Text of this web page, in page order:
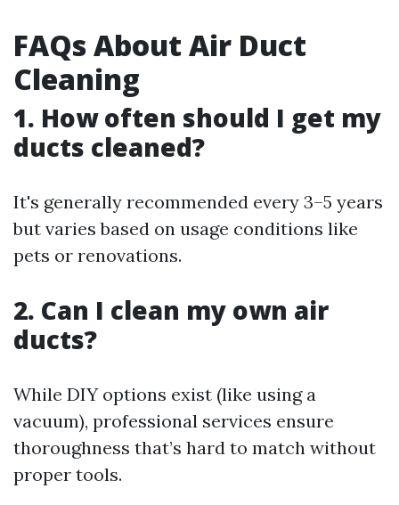
FAQs About Air Duct
Cleaning
1. How often should I get my
ducts cleaned?
It's generally recommended every 3–5 years
but varies based on usage conditions like
pets or renovations.
2. Can I clean my own air
ducts?
While DIY options exist (like using a
vacuum), professional services ensure
thoroughness that’s hard to match without
proper tools.